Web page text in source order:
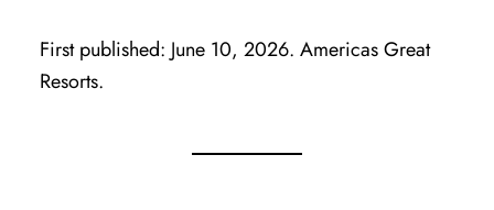
First published: June 10, 2026. Americas Great
Resorts.